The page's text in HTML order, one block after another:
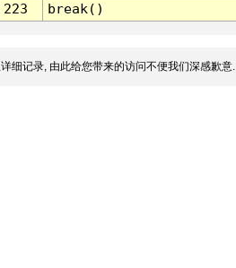
223 break()
细记录, 由此给您带来的访问不便我们深感歉意.